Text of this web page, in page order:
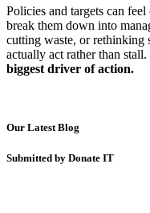
Policies and targets can
break them down into
cutting waste, or rethinking
actually act rather than stall.
biggest driver of action.
Our Latest Blog
Submitted by Donate IT